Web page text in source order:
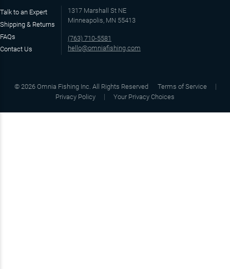
Talk to an Expert
Shipping & Returns
FAQs
Contact Us
1317 Marshall St NE
Minneapolis, MN 55413
(763) 710-5581
hello@omniafishing.com
© 2026 Omnia Fishing Inc. All Rights Reserved
Terms of Service
Privacy Policy
Your Privacy Choices